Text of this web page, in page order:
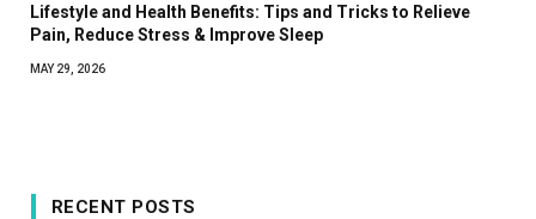
Lifestyle and Health Benefits: Tips and Tricks to Relieve
Pain, Reduce Stress & Improve Sleep
MAY 29, 2026
RECENT POSTS